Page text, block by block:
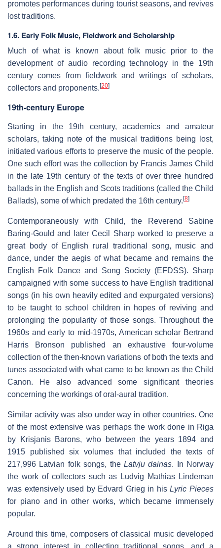
promotes performances during tourist seasons, and revives
lost traditions.
1.6. Early Folk Music, Fieldwork and Scholarship
Much of what is known about folk music prior to the
development of audio recording technology in the 19th
century comes from fieldwork and writings of scholars,
collectors and proponents. [20]
19th-century Europe
Starting in the 19th century, academics and amateur
scholars, taking note of the musical traditions being lost,
initiated various efforts to preserve the music of the people.
One such effort was the collection by Francis James Child
in the late 19th century of the texts of over three hundred
ballads in the English and Scots traditions (called the Child
Ballads), some of which predated the 16th century. [8]
Contemporaneously with Child, the Reverend Sabine
Baring-Gould and later Cecil Sharp worked to preserve a
great body of English rural traditional song, music and
dance, under the aegis of what became and remains the
English Folk Dance and Song Society (EFDSS). Sharp
campaigned with some success to have English traditional
songs (in his own heavily edited and expurgated versions)
to be taught to school children in hopes of reviving and
prolonging the popularity of those songs. Throughout the
1960s and early to mid-1970s, American scholar Bertrand
Harris Bronson published an exhaustive four-volume
collection of the then-known variations of both the texts and
tunes associated with what came to be known as the Child
Canon. He also advanced some significant theories
concerning the workings of oral-aural tradition.
Similar activity was also under way in other countries. One
of the most extensive was perhaps the work done in Riga
by Krisjanis Barons, who between the years 1894 and
1915 published six volumes that included the texts of
217,996 Latvian folk songs, the Latvju dainas. In Norway
the work of collectors such as Ludvig Mathias Lindeman
was extensively used by Edvard Grieg in hisLyric Pieces
for piano and in other works, which became immensely
popular.
Around this time, composers of classical music developed
a strong interest in collecting traditional songs, and a